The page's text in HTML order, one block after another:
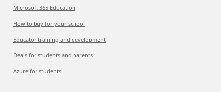
Microsoft 365 Education
How to buy for your school
Educator training and development
Deals for students and parents
Azure for students